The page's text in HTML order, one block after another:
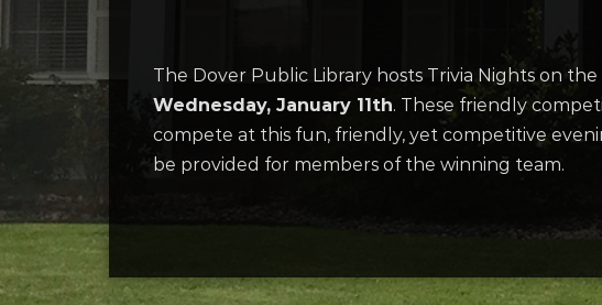
The Dover Public Library hosts Trivia Nights on
Wednesday, January 11th. These friendly
compete at this fun, friendly, yet competitive
be provided for members of the winning team.